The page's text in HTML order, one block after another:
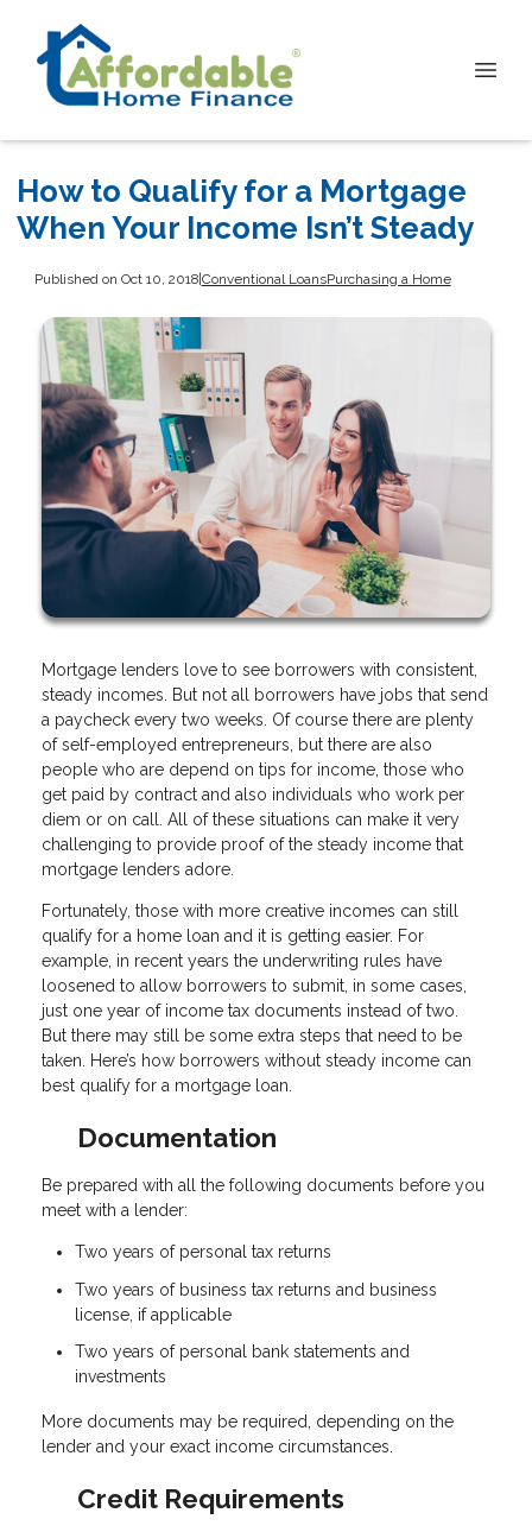
How to Qualify for a Mortgage
When Your Income Isn’t Steady
Published on Oct 10, 2018| Conventional LoansPurchasing a Home
Mortgage lenders love to see borrowers with consistent,
steady incomes. But not all borrowers have jobs that send
a paycheck every two weeks. Of course there are plenty
of self-employed entrepreneurs, but there are also
people who are depend on tips for income, those who
get paid by contract and also individuals who work per
diem or on call. All of these situations can make it very
challenging to provide proof of the steady income that
mortgage lenders adore.
Fortunately, those with more creative incomes can still
qualify for a home loan and it is getting easier. For
example, in recent years the underwriting rules have
loosened to allow borrowers to submit, in some cases,
just one year of income tax documents instead of two.
But there may still be some extra steps that need to be
taken. Here’s how borrowers without steady income can
best qualify for a mortgage loan.
Documentation
Be prepared with all the following documents before you
meet with a lender:
Two years of personal tax returns
Two years of business tax returns and business
license, if applicable
Two years of personal bank statements and
investments
More documents may be required, depending on the
lender and your exact income circumstances.
Credit Requirements